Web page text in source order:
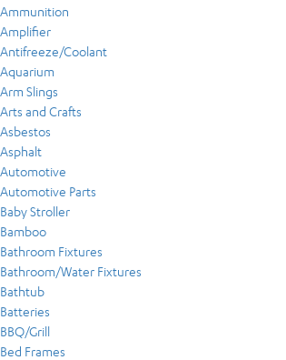
Ammunition
Amplifier
Antifreeze/Coolant
Aquarium
Arm Slings
Arts and Crafts
Asbestos
Asphalt
Automotive
Automotive Parts
Baby Stroller
Bamboo
Bathroom Fixtures
Bathroom/Water Fixtures
Bathtub
Batteries
BBQ/Grill
Bed Frames